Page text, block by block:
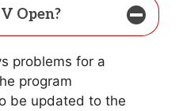
Open?
problems for a
program
be updated to the